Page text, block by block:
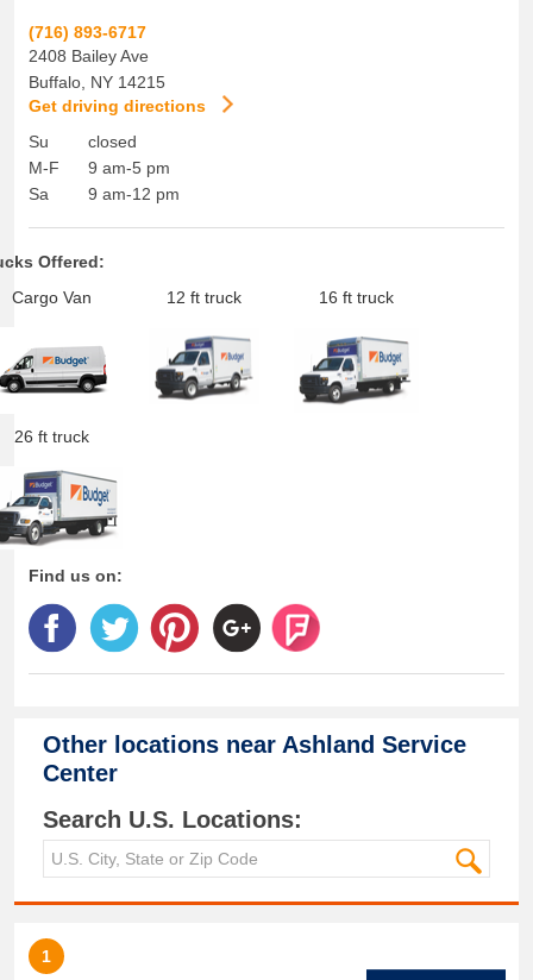
(716) 893-6717
2408 Bailey Ave
Buffalo NY 14215
Get driving directions
Su
M-F
Sa
closed
9 am-5 pm
9 am-12 pm
Offered:
Cargo Van
12 ft truck 16 ft truck
26 ft truck
Find us on:
Other locations near Ashland Service
Center
Search U.S. Locations:
1